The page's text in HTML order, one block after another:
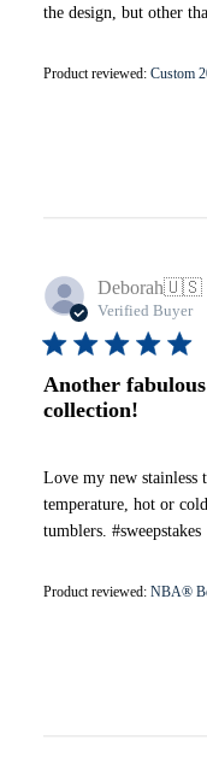
the design, but other
Product reviewed: Custom
Deborah🇺🇸
Verified Buyer
Another
collection!
Love my new stainless
temperature, hot or
tumblers. #sweepstakes
Product reviewed: NBA®